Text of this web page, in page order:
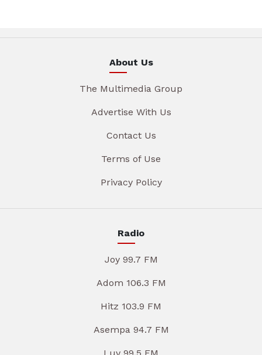
About Us
The Multimedia Group
Advertise With Us
Contact Us
Terms of Use
Privacy Policy
Radio
Joy 99.7 FM
Adom 106.3 FM
Hitz 103.9 FM
Asempa 94.7 FM